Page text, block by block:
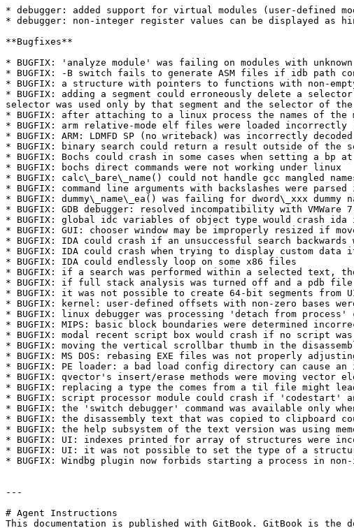
* debugger: added support for virtual modules (user-defined
* debugger: non-integer register values can be displayed as
**Bugfixes**
* BUGFIX: 'analyze module' was failing on modules with
* BUGFIX: -B switch fails to generate ASM files if idb path
* BUGFIX: a structure with pointers to functions with non-
* BUGFIX: adding a segment could erroneously delete a
selector was used only by that segment and the selector of
* BUGFIX: after attaching to a linux process the names of the
* BUGFIX: arm relative-mode elf files were loaded incorrectly
* BUGFIX: ARM: LDMFD SP (no writeback) was incorrectly decoded
* BUGFIX: binary search could return a result outside of the
* BUGFIX: Bochs could crash in some cases when setting a bp
* BUGFIX: bochs direct commands were not working under linux
* BUGFIX: calc\_bare\_name() could not handle gcc mangled
* BUGFIX: command line arguments with backslashes were
* BUGFIX: dummy\_name\_ea() was failing for dword\_xxx dummy
* BUGFIX: GDB debugger: resolved incompatibility with VMWare
* BUGFIX: global idc variables of object type would crash
* BUGFIX: GUI: chooser window may be improperly resized if
* BUGFIX: IDA could crash if an unsuccessful search backwards
* BUGFIX: IDA could crash when trying to display custom
* BUGFIX: IDA could endlessly loop on some x86 files
* BUGFIX: if a search was performed within a selected text,
* BUGFIX: if full stack analysis was turned off and a pdb
* BUGFIX: it was not possible to create 64-bit segments from
* BUGFIX: kernel: user-defined offsets with non-zero bases
* BUGFIX: linux debugger was processing 'detach from
* BUGFIX: MIPS: basic block boundaries were determined
* BUGFIX: modal recent script box would crash if no script
* BUGFIX: moving the vertical scrollbar thumb in the
* BUGFIX: MS DOS: rebasing EXE files was not properly
* BUGFIX: PE loader: a bad load config directory can cause
* BUGFIX: qvector's insert/erase methods were moving vector
* BUGFIX: replacing a type the comes from a til file might
* BUGFIX: script processor module could crash if 'codestart'
* BUGFIX: the 'switch debugger' command was available only
* BUGFIX: the disassembly text that was copied to clipboard
* BUGFIX: the help subsystem of the text version was using
* BUGFIX: UI: indexes printed for array of structures were
* BUGFIX: UI: it was not possible to set the type of a
* BUGFIX: Windbg plugin now forbids starting a process in
---
# Agent Instructions
This documentation is published with GitBook. GitBook is the